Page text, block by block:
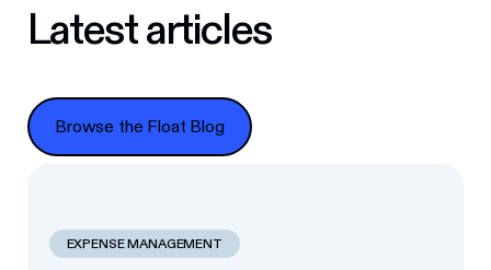
Latest articles
Browse the Float Blog
Browse the Float Blog
EXPENSE MANAGEMENT